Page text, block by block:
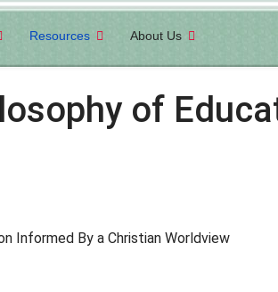
Resources About Us
of
Informed By a Christian Worldview